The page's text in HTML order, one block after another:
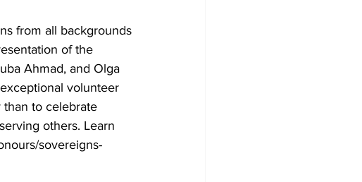
from all backgrounds
of the
Ahmad, and Olga
volunteer
to celebrate
others. Learn
sovereigns-